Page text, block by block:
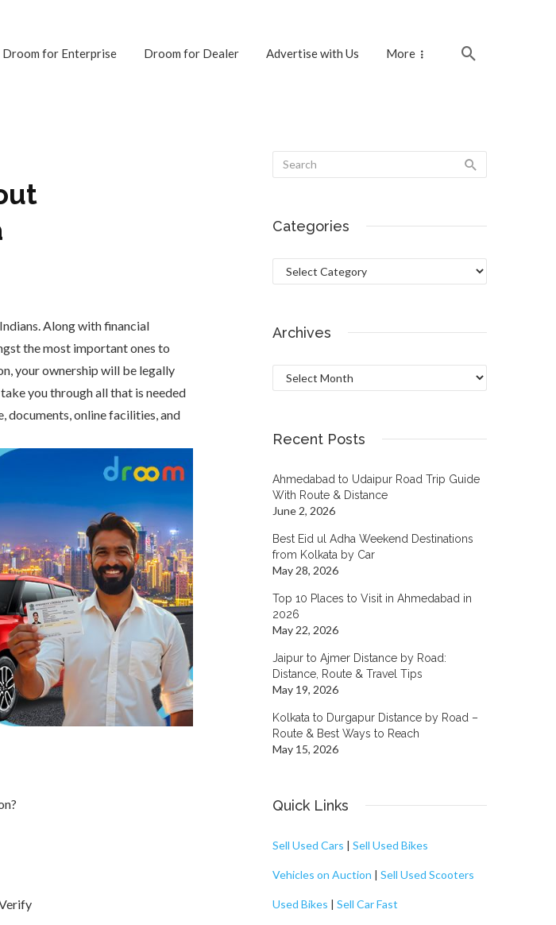
Droom for Enterprise Droom for Dealer Advertise with Us More
Along with financial
the most important ones to
your ownership will be legally
you through all that is needed
documents, online facilities, and
Categories
Categories
Archives
Archives
Recent Posts
Ahmedabad to Udaipur Road Trip Guide
With Route & Distance
June 2, 2026
Best Eid ul Adha Weekend Destinations
from Kolkata by Car
May 28, 2026
Top 10 Places to Visit in Ahmedabad in
2026
May 22, 2026
Jaipur to Ajmer Distance by Road:
Distance, Route & Travel Tips
May 19, 2026
Kolkata to Durgapur Distance by Road –
Route & Best Ways to Reach
May 15, 2026
Quick Links
Sell Used Cars | Sell Used Bikes
Vehicles on Auction | Sell Used Scooters
Used Bikes | Sell Car Fast